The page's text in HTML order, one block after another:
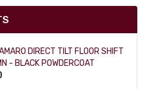
DIRECT TILT FLOOR SHIFT
- BLACK POWDERCOAT